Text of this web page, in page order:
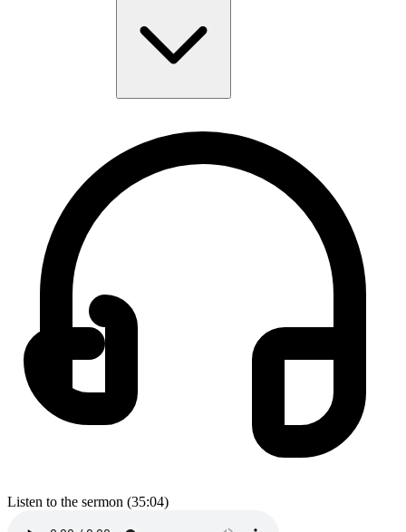
Listen to the sermon (35:04)